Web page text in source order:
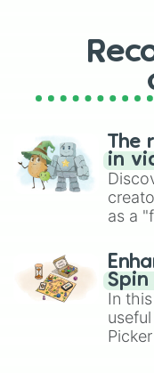
The
in
as a
Brawl
Spin
In